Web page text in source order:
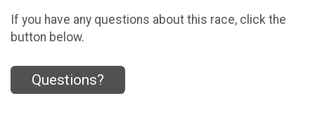
If you have any questions about this race, click the
button below.
Questions?